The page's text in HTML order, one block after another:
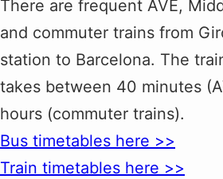
There are frequent AVE,
and commuter trains from
station to Barcelona. The
takes between 40 minutes
hours (commuter trains).
Bus timetables here >>
Train timetables here >>